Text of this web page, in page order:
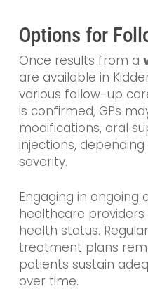
Options for
Once results from a
are available in
various follow-up
is confirmed, GPs
modifications, oral
injections,
severity.
Engaging in ongoing
healthcare
health status.
treatment plans
patients sustain
over time.